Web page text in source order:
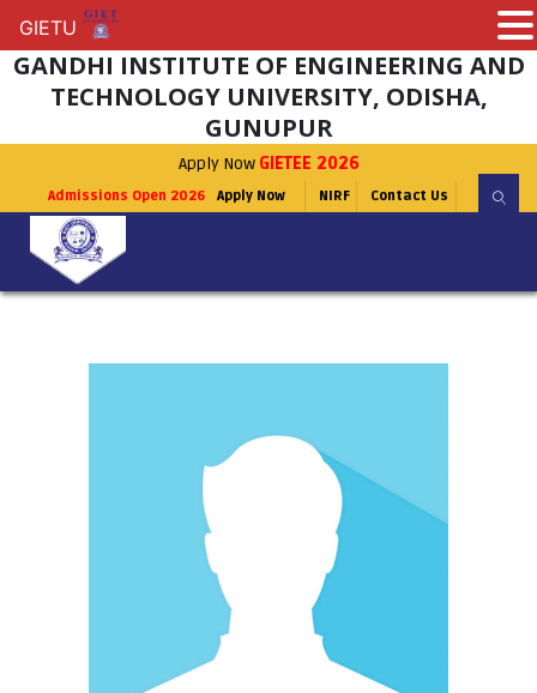
GANDHI INSTITUTE OF ENGINEERING AND
TECHNOLOGY UNIVERSITY, ODISHA,
GUNUPUR
Apply Now GIETEE 2026
Admissions Open 2026 Apply Now NIRF Contact Us
GIETU
GIETU